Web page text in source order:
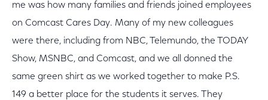
me was how many families and friends joined employees
on Comcast Cares Day. Many of my new colleagues
were there, including from NBC, Telemundo, the TODAY
Show, MSNBC, and Comcast, and we all donned the
same green shirt as we worked together to make P.S.
149 a better place for the students it serves. They